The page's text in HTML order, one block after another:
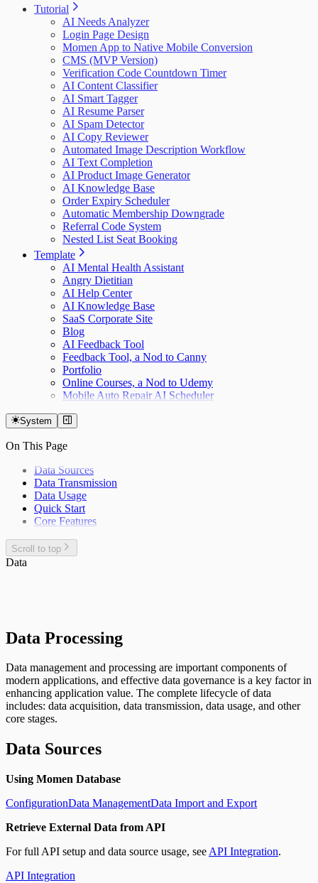
Tutorial
AI Needs Analyzer
Login Page Design
Momen App to Native Mobile Conversion
CMS (MVP Version)
Verification Code Countdown Timer
AI Content Classifier
AI Smart Tagger
AI Resume Parser
AI Spam Detector
AI Copy Reviewer
Automated Image Description Workflow
AI Text Completion
AI Product Image Generator
AI Knowledge Base
Order Expiry Scheduler
Automatic Membership Downgrade
Referral Code System
Nested List Seat Booking
Template
AI Mental Health Assistant
Angry Dietitian
AI Help Center
AI Knowledge Base
SaaS Corporate Site
Blog
AI Feedback Tool
Feedback Tool, a Nod to Canny
Portfolio
Online Courses, a Nod to Udemy
Mobile Auto Repair AI Scheduler
System
On This Page
Data Sources
Data Transmission
Data Usage
Quick Start
Core Features
Scroll to top
Data
Data Processing
Data management and processing are important components of
modern applications, and effective data governance is a key factor in
enhancing application value. The complete lifecycle of data
includes: data acquisition, data transmission, data usage, and other
core stages.
Data Sources
Using Momen Database
ConfigurationData ManagementData Import and Export
Retrieve External Data from API
For full API setup and data source usage, see API Integration.
API Integration